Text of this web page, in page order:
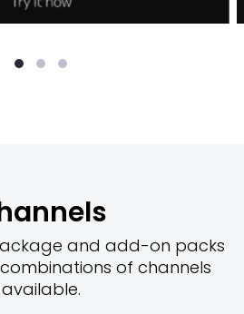
and add-on packs
of channels
available.